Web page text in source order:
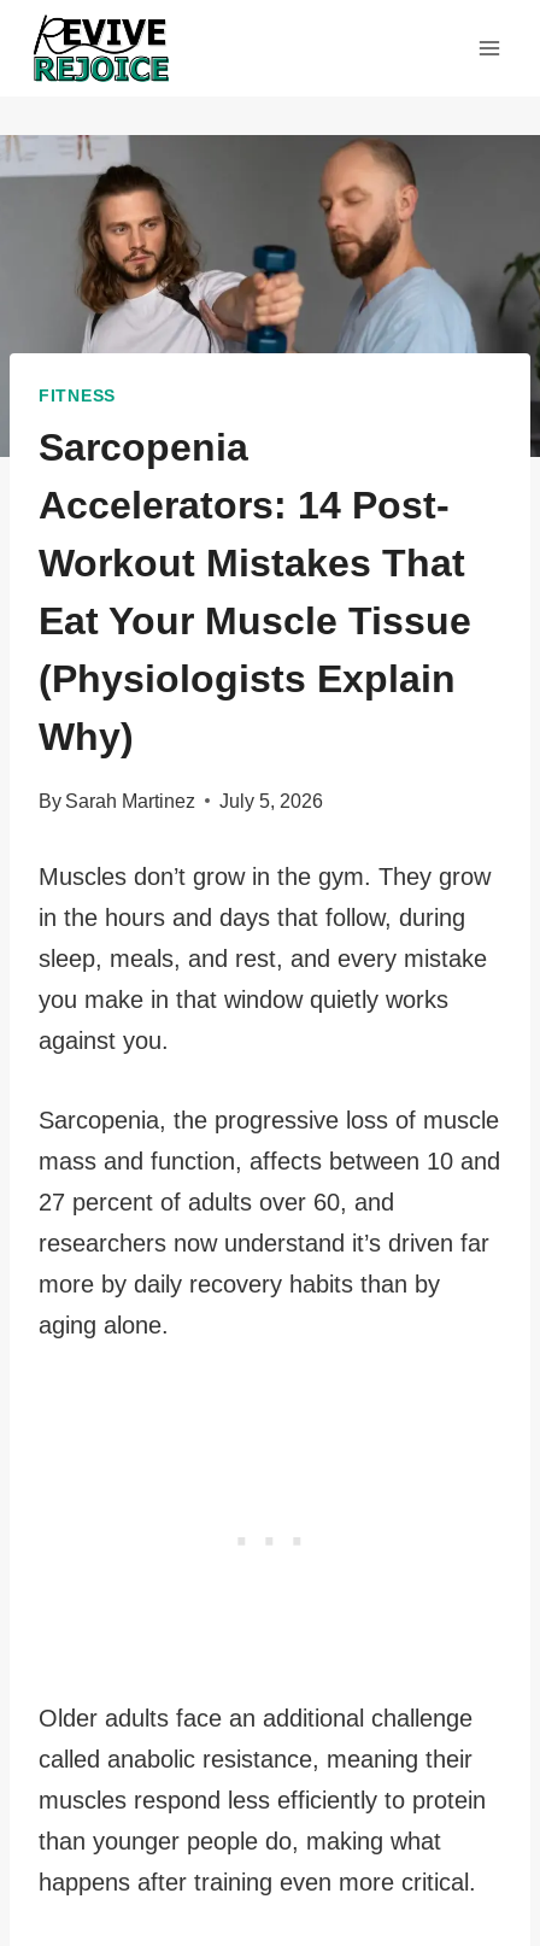
Skip
FITNESS
Sarcopenia
Accelerators: 14 Post-
Workout Mistakes That
Eat Your Muscle Tissue
(Physiologists Explain
Why)
By Sarah Martinez July 5, 2026
Muscles don’t grow in the gym. They grow
in the hours and days that follow, during
sleep, meals, and rest, and every mistake
you make in that window quietly works
against you.
Sarcopenia, the progressive loss of muscle
mass and function, affects between 10 and
27 percent of adults over 60, and
researchers now understand it’s driven far
more by daily recovery habits than by
aging alone.
Older adults face an additional challenge
called anabolic resistance, meaning their
muscles respond less efficiently to protein
than younger people do, making what
happens after training even more critical.